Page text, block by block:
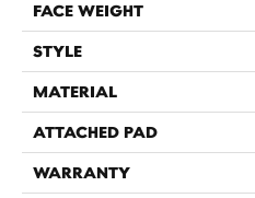
FACE WEIGHT
STYLE
MATERIAL
ATTACHED PAD
WARRANTY